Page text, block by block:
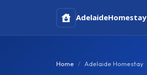
AdelaideHomestay
Home Adelaide Homestay